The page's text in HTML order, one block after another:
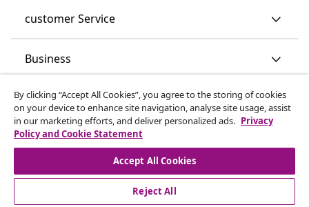
customer Service
Business
vidaXL
Discover more
By clicking “Accept All Cookies”, you agree to the storing of cookies
on your device to enhance site navigation, analyse site usage, assist
in our marketing efforts, and deliver personalized ads. Privacy
Policy and Cookie Statement
Accept All Cookies
Reject All